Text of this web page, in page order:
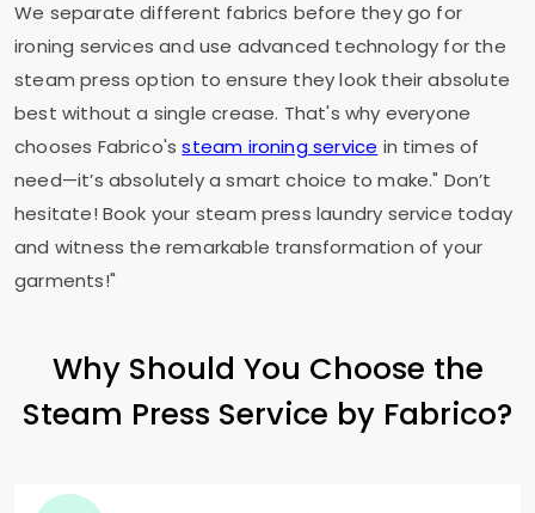
We separate different fabrics before they go for
ironing services and use advanced technology for the
steam press option to ensure they look their absolute
best without a single crease. That's why everyone
chooses Fabrico'ssteam ironing service in times of
need—it’s absolutely a smart choice to make." Don’t
hesitate! Book your steam press laundry service today
and witness the remarkable transformation of your
garments!"
Why Should You Choose the
Steam Press Service by Fabrico?